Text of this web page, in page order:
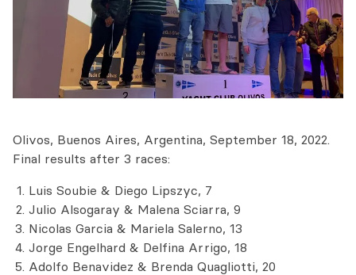
Olivos, Buenos Aires, Argentina, September 18, 2022.
Final results after 3 races:
Luis Soubie & Diego Lipszyc, 7
Julio Alsogaray & Malena Sciarra, 9
Nicolas Garcia & Mariela Salerno, 13
Jorge Engelhard & Delfina Arrigo, 18
Adolfo Benavidez & Brenda Quagliotti, 20